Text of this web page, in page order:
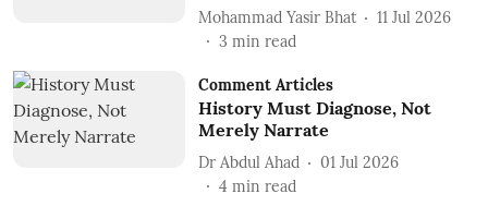
Mohammad Yasir Bhat
11 Jul 2026
3 min read
Comment Articles
History Must Diagnose, Not
Merely Narrate
Dr Abdul Ahad
01 Jul 2026
4 min read